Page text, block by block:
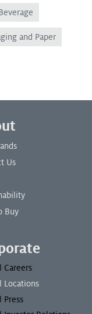
and Paper
Us
Buy
Careers
Locations
Press